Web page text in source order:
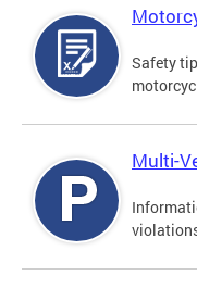
Safety
Multi-